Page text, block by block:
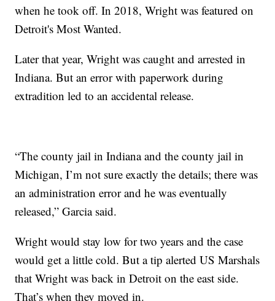
when he took off. In 2018, Wright was featured on
Detroit's Most Wanted.
Later that year, Wright was caught and arrested in
Indiana. But an error with paperwork during
extradition led to an accidental release.
“The county jail in Indiana and the county jail in
Michigan, I’m not sure exactly the details; there was
an administration error and he was eventually
released,” Garcia said.
Wright would stay low for two years and the case
would get a little cold. But a tip alerted US Marshals
that Wright was back in Detroit on the east side.
That’s when they moved in.